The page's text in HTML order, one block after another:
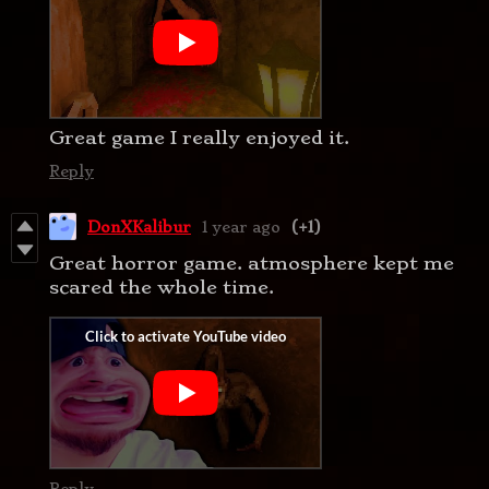
Great game I really enjoyed it.
Reply
DonXKalibur 1 year ago (+1)
Great horror game. atmosphere kept me
scared the whole time.